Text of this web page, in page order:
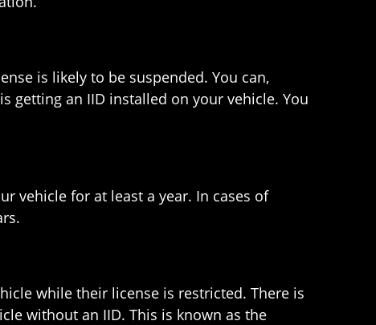
is likely to be suspended. You can,
getting an IID installed on your vehicle. You
vehicle for at least a year. In cases of
while their license is restricted. There is
without an IID. This is known as the